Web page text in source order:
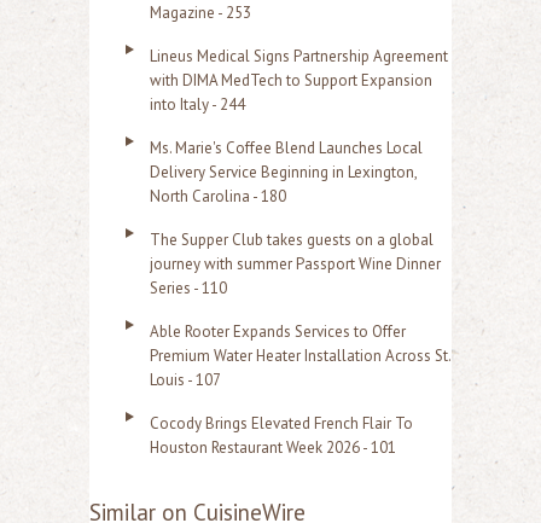
Magazine - 253
Lineus Medical Signs Partnership Agreement
with DIMA MedTech to Support Expansion
into Italy - 244
Ms. Marie's Coffee Blend Launches Local
Delivery Service Beginning in Lexington,
North Carolina - 180
The Supper Club takes guests on a global
journey with summer Passport Wine Dinner
Series - 110
Able Rooter Expands Services to Offer
Premium Water Heater Installation Across St.
Louis - 107
Cocody Brings Elevated French Flair To
Houston Restaurant Week 2026 - 101
Similar on CuisineWire